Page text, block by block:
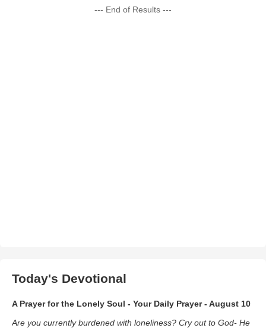
--- End of Results ---
Today's Devotional
A Prayer for the Lonely Soul - Your Daily Prayer - August 10
Are you currently burdened with loneliness? Cry out to God- He